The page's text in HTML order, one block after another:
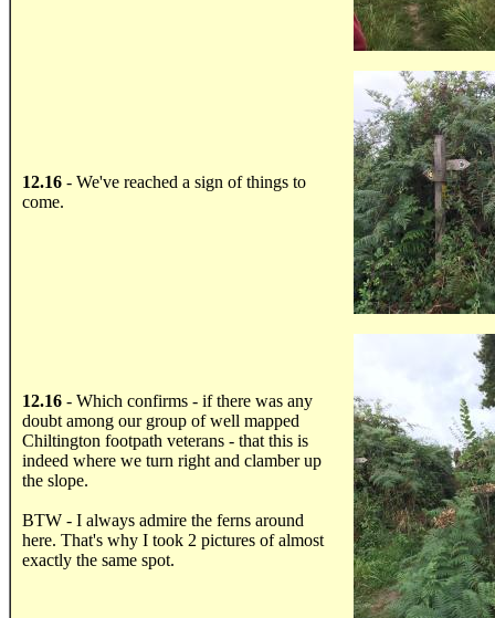
12.16 - We've reached a sign of things to
come.
12.16 - Which confirms - if there was any
doubt among our group of well mapped
Chiltington footpath veterans - that this is
indeed where we turn right and clamber up
the slope.
BTW - I always admire the ferns around
here. That's why I took 2 pictures of almost
exactly the same spot.